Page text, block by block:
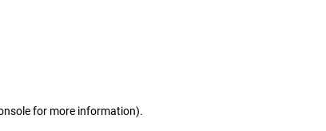
for more information).